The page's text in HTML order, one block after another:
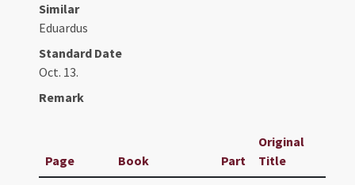
Similar
Eduardus
Standard Date
Oct. 13.
Remark
Page Book Part
Original
Title